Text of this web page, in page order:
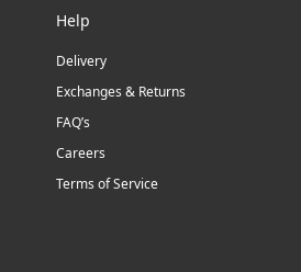
Help
Delivery
Exchanges & Returns
FAQ’s
Careers
Terms of Service